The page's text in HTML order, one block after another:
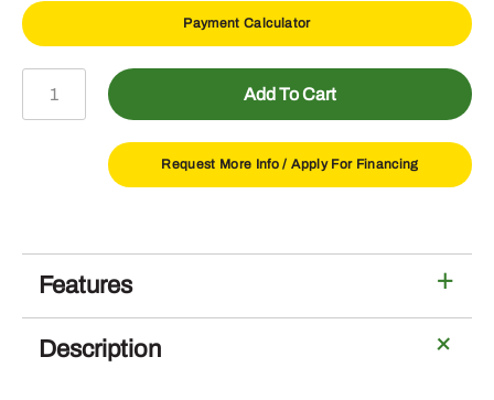
Payment Calculator
Add To Cart
Request More Info / Apply For Financing
Features
Description